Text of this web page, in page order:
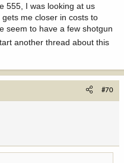
555, I was looking at us
me closer in costs to
seem to have a few shotgun
another thread about this
#70